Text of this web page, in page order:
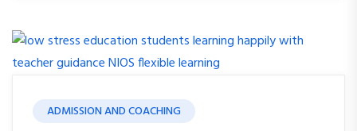
ADMISSION AND COACHING